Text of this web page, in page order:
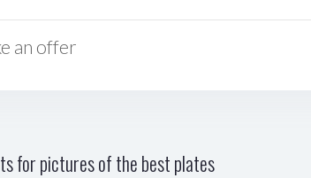
an offer
for pictures of the best plates